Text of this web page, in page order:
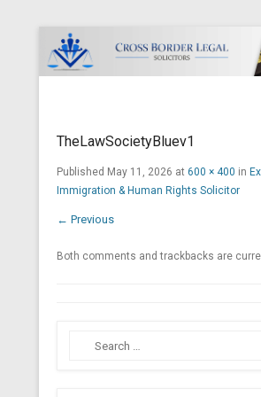
TheLawSocietyBluev1
Published May 11, 2026 at 600 × 400 in
Immigration & Human Rights Solicitor
← Previous
Both comments and trackbacks are
Search